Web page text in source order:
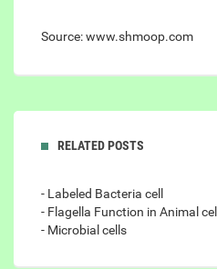
Source: www.shmoop.com
RELATED POSTS
- Labeled Bacteria cell
- Flagella Function in Animal
- Microbial cells